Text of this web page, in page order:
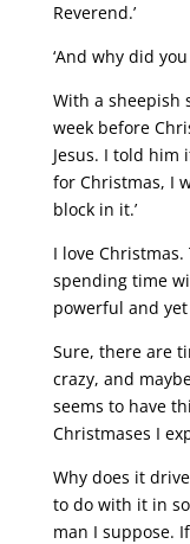
Reverend.’
‘And why did you
With a sheepish
week before
Jesus. I told him
for Christmas, I
block in it.’
I love
spending time
powerful and
Sure, there are
crazy, and
seems to have
Christmases I
Why does it
to do with it in
man I suppose.